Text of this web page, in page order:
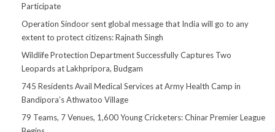
Participate
Operation Sindoor sent global message that India will go to any
extent to protect citizens: Rajnath Singh
Wildlife Protection Department Successfully Captures Two
Leopards at Lakhpripora, Budgam
745 Residents Avail Medical Services at Army Health Camp in
Bandipora’s Athwatoo Village
79 Teams, 7 Venues, 1,600 Young Cricketers: Chinar Premier League